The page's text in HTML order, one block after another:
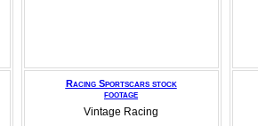
Racing Sportscars stock
footage
Vintage Racing